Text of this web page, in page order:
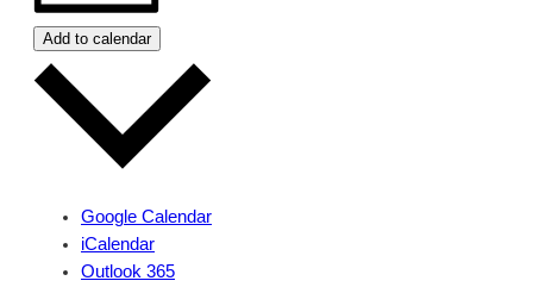
Add to calendar
Google Calendar
iCalendar
Outlook 365